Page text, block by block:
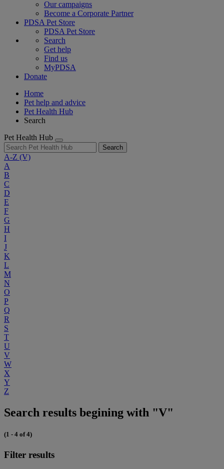
Our campaigns
Become a Corporate Partner
PDSA Pet Store
PDSA Pet Store
Search
Get help
Find us
MyPDSA
Donate
Home
Pet help and advice
Pet Health Hub
Search
Pet Health Hub
Search
A-Z (V)
A
B
C
D
E
F
G
H
I
J
K
L
M
N
O
P
Q
R
S
T
U
V
W
X
Y
Z
Search results begining with "V"
(1 - 4 of 4)
Filter results